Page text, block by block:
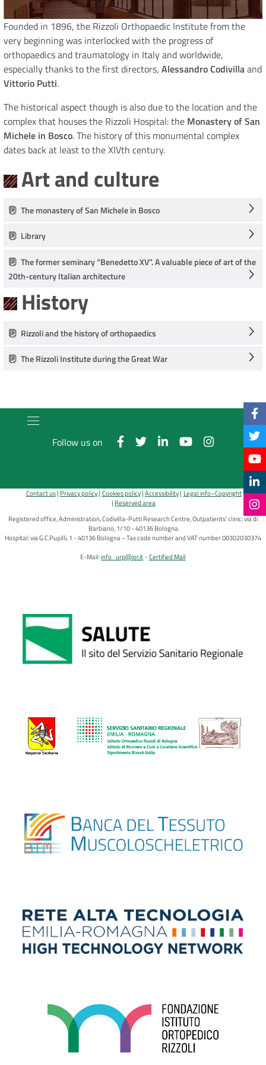
Founded in 1896, the Rizzoli Orthopaedic Institute from the
very beginning was interlocked with the progress of
orthopaedics and traumatology in Italy and worldwide,
especially thanks to the first directors, Alessandro Codivillaand
Vittorio Putti.
The historical aspect though is also due to the location and the
complex that houses the Rizzoli Hospital: the Monastery of San
Michele in Bosco. The history of this monumental complex
dates back at least to the XIVth century.
Art and culture
The monastery of San Michele in Bosco
Library
The former seminary “Benedetto XV”. A valuable piece of art of the
20th-century Italian architecture
History
Rizzoli and the history of orthopaedics
The Rizzoli Institute during the Great War
Follow us on
Contact us Privacy policy Cookies policy Accessibility Legal info–Copyright
Reserved area
Registered office, Administration, Codivilla-Putti Research Centre, Outpatients' clinic: via di
Barbiano, 1/10 - 40136 Bologna
Hospital: via G.C.Pupilli, 1 - 40136 Bologna ~ Tax code number and VAT number 00302030374
E-Mail:info_urp@ior.it Certified Mail